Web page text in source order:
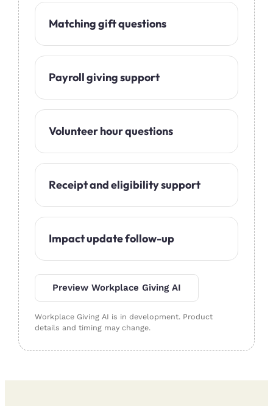
Matching gift questions
Payroll giving support
Volunteer hour questions
Receipt and eligibility support
Impact update follow-up
Preview Workplace Giving AI
Workplace Giving AI is in development. Product
details and timing may change.